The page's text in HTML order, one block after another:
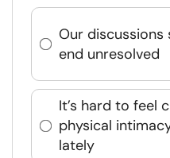
Our
end unresolved
It’s hard to feel
physical
lately